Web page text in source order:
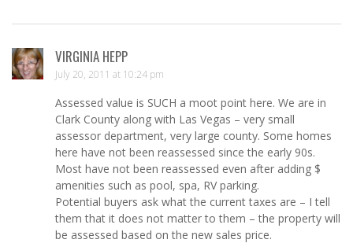
VIRGINIA HEPP
July 20, 2011 at 10:24 pm
Assessed value is SUCH a moot point here. We are in
Clark County along with Las Vegas – very small
assessor department, very large county. Some homes
here have not been reassessed since the early 90s.
Most have not been reassessed even after adding $
amenities such as pool, spa, RV parking.
Potential buyers ask what the current taxes are – I tell
them that it does not matter to them – the property will
be assessed based on the new sales price.